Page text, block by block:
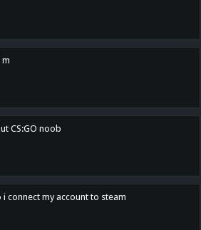
CS:GO noob
i connect my account to steam